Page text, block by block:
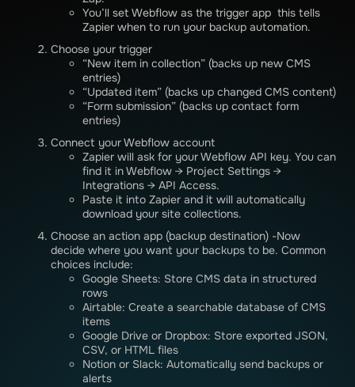
You’ll set Webflow as the trigger app this tells
Zapier when to run your backup automation.
Choose your trigger
“New item in collection” (backs up new CMS
entries)
“Updated item” (backs up changed CMS content)
“Form submission” (backs up contact form
entries)
Connect your Webflow account
Zapier will ask for your Webflow API key. You can
find it in Webflow → Project Settings →
Integrations → API Access.
Paste it into Zapier and it will automatically
download your site collections.
Choose an action app (backup destination) -Now
decide where you want your backups to be. Common
choices include:
Google Sheets: Store CMS data in structured
rows
Airtable: Create a searchable database of CMS
items
Google Drive or Dropbox: Store exported JSON,
CSV, or HTML files
Notion or Slack: Automatically send backups or
alerts